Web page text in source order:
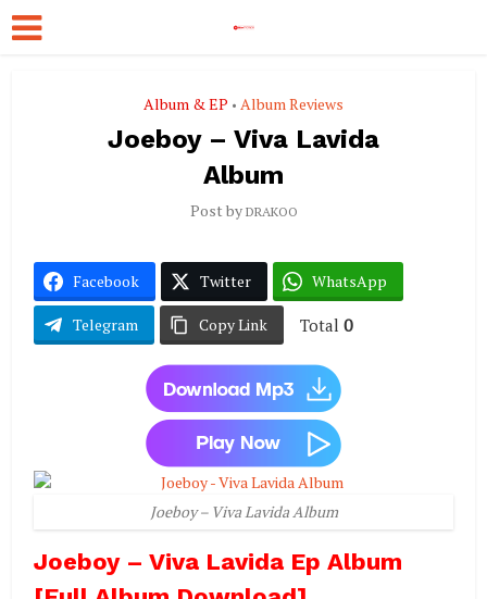
Album & EP • Album Reviews
Joeboy – Viva Lavida
Album
Post by DRAKOO
Facebook Twitter WhatsApp
Telegram Copy Link Total 0
Joeboy – Viva Lavida Album
Joeboy – Viva Lavida Ep Album